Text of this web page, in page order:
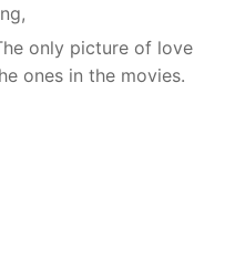
only picture of love
ones in the movies.